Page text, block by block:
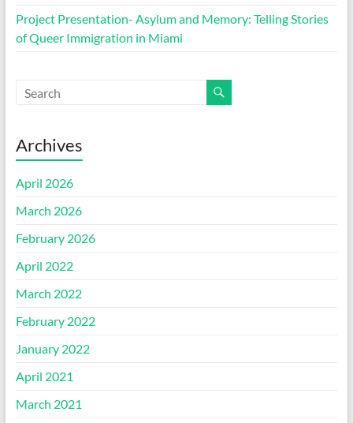
Project Presentation- Asylum and Memory: Telling Stories
of Queer Immigration in Miami
Archives
April 2026
March 2026
February 2026
April 2022
March 2022
February 2022
January 2022
April 2021
March 2021